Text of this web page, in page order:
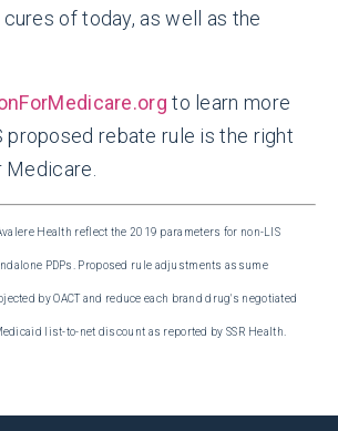
of today, as well as the
to learn more
proposed rebate rule is the right
Health reflect the 2019 parameters for non-LIS
PDPs. Proposed rule adjustments assume
by OACT and reduce each brand drug's negotiated
list-to-net discount as reported by SSR Health.